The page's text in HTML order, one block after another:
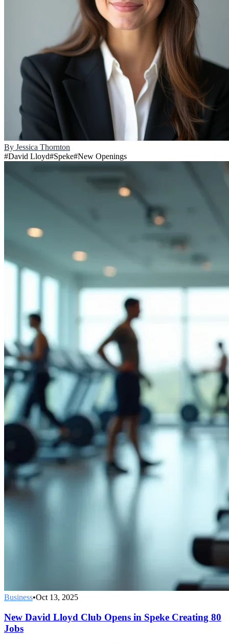
By Jessica Thornton
#David Lloyd#Speke#New Openings
Business•Oct 13, 2025
New David Lloyd Club Opens in Speke Creating 80
Jobs